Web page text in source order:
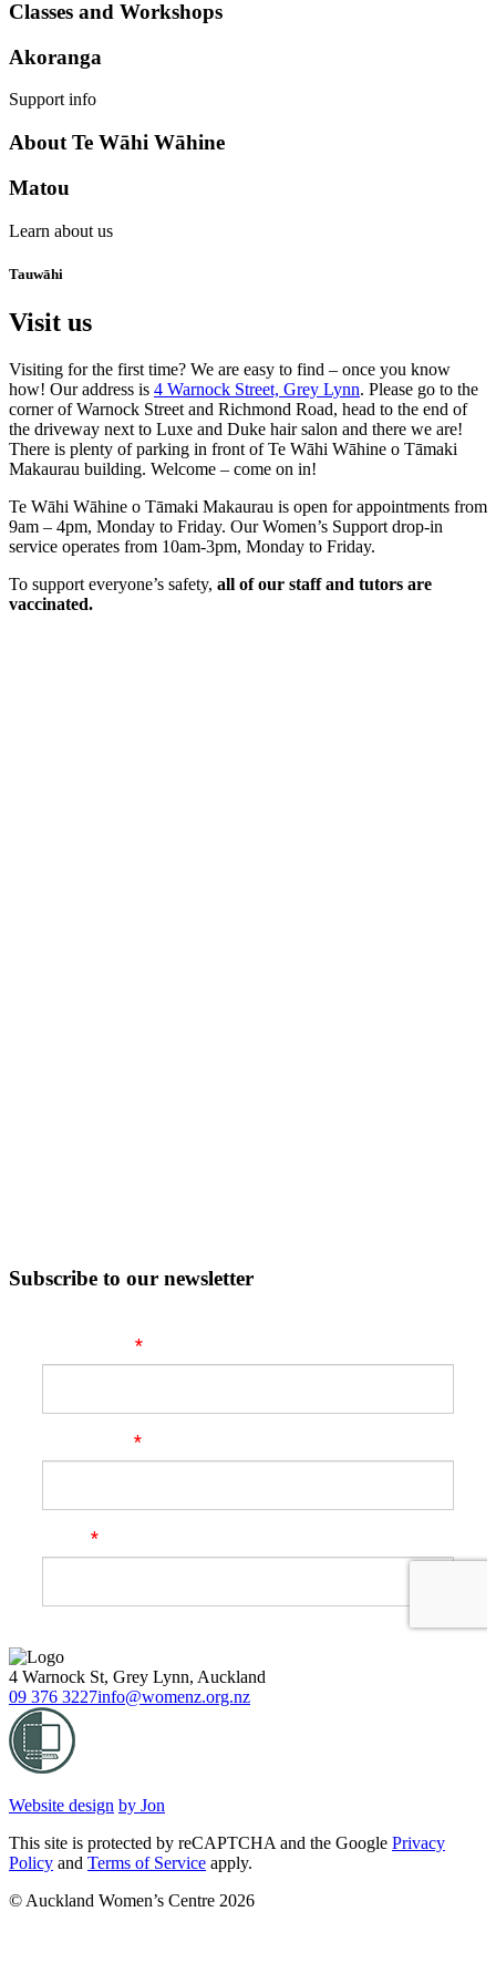
Classes and Workshops
Akoranga
Support info
About Te Wāhi Wāhine
Matou
Learn about us
Tauwāhi
Visit us
Visiting for the first time? We are easy to find – once you know
how! Our address is 4 Warnock Street, Grey Lynn. Please go to the
corner of Warnock Street and Richmond Road, head to the end of
the driveway next to Luxe and Duke hair salon and there we are!
There is plenty of parking in front of Te Wāhi Wāhine o Tāmaki
Makaurau building. Welcome – come on in!
Te Wāhi Wāhine o Tāmaki Makaurau is open for appointments from
9am – 4pm, Monday to Friday. Our Women’s Support drop-in
service operates from 10am-3pm, Monday to Friday.
To support everyone’s safety, all of our staff and tutors are
vaccinated.
Subscribe to our newsletter
4 Warnock St, Grey Lynn, Auckland
09 376 3227info@womenz.org.nz
Website design by Jon
This site is protected by reCAPTCHA and the Google Privacy
Policy and Terms of Service apply.
© Auckland Women’s Centre 2026